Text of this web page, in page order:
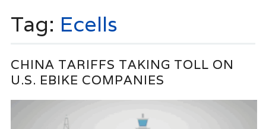
Tag: Ecells
CHINA TARIFFS TAKING TOLL ON
U.S. EBIKE COMPANIES